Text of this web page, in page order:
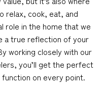
relax, cook, eat, and
role in the home that we
a true reflection of your
working closely with our
you’ll get the perfect
on every point.